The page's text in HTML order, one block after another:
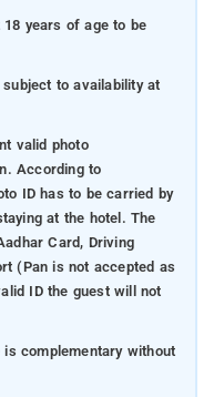
years of age to be
to availability at
valid photo
According to
ID has to be carried by
at the hotel. The
Card, Driving
(Pan is not accepted as
ID the guest will not
complementary without